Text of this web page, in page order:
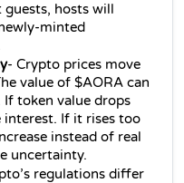
hosts will
minted
- Crypto prices move
value of $AORA can
token value drops
interest. If it rises too
instead of real
uncertainty.
regulations differ